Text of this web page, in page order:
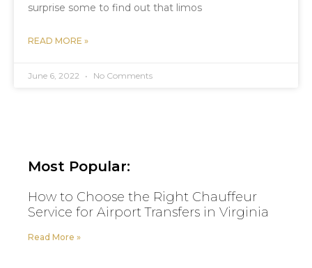
surprise some to find out that limos
READ MORE »
June 6, 2022 No Comments
Most Popular:
How to Choose the Right Chauffeur
Service for Airport Transfers in Virginia
Read More »